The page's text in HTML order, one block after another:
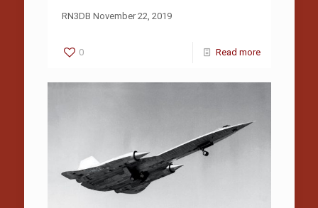
RN3DB November 22, 2019
0 Read more